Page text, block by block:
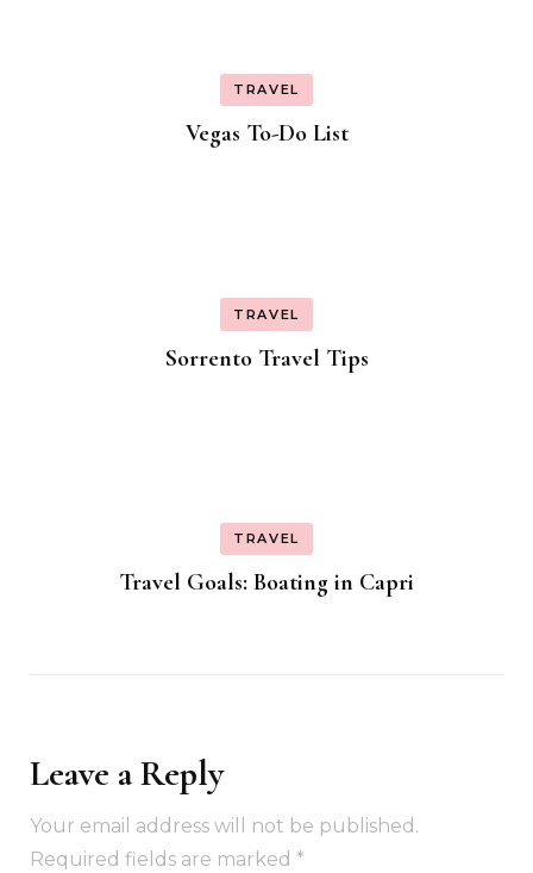
TRAVEL
Vegas To-Do List
TRAVEL
Sorrento Travel Tips
TRAVEL
Travel Goals: Boating in Capri
Leave a Reply
Your email address will not be published.
Required fields are marked *